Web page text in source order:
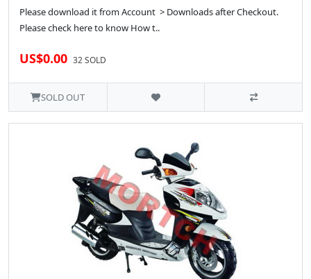
Please download it from Account > Downloads after Checkout.
Please check here to know How t..
US$0.00 32 SOLD
SOLD OUT